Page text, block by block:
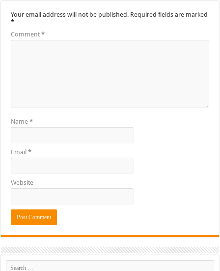
Your email address will not be published. Required fields are marked
*
Comment*
Name*
Email*
Website